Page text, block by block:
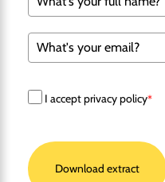
I accept privacy policy*
Download extract